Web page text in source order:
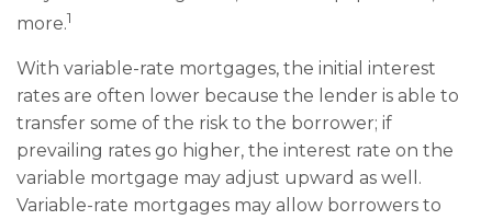
more.1
With variable-rate mortgages, the initial interest
rates are often lower because the lender is able to
transfer some of the risk to the borrower; if
prevailing rates go higher, the interest rate on the
variable mortgage may adjust upward as well.
Variable-rate mortgages may allow borrowers to